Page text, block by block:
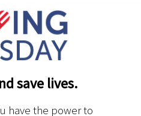
save lives.
have the power to